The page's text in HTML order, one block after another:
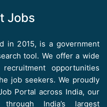
Jobs
in 2015, is a government
tool. We offer a wide
opportunities
job seekers. We proudly
Portal across India, our
India’s largest